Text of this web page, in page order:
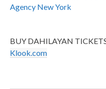
Agency New York
BUY DAHILAYAN
Klook.com